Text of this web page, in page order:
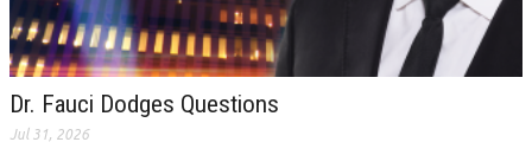
Dr. Fauci Dodges Questions
Jul 31, 2026